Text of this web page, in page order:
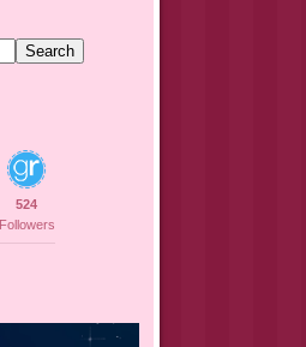
Search
524
Followers